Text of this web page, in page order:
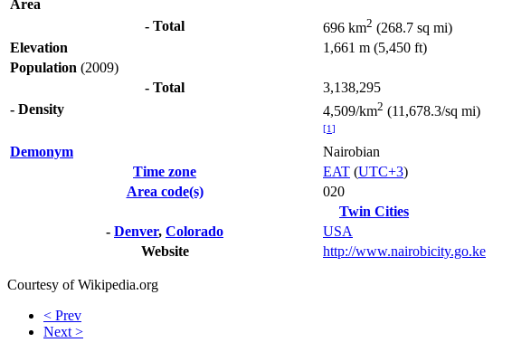
Area
- Total
696 km2 (268.7 sq mi)
Elevation
1,661 m (5,450 ft)
Population (2009)
- Total
3,138,295
- Density
4,509/km2 (11,678.3/sq mi)
[1]
Demonym
Nairobian
Time zone
EAT (UTC+3)
Area code(s)
020
Twin Cities
- Denver, Colorado
USA
Website
http://www.nairobicity.go.ke
Courtesy of Wikipedia.org
< Prev
Next >